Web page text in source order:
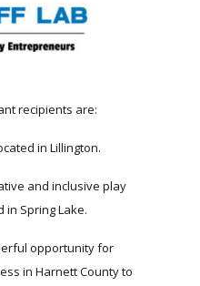
recipients are:
in Lillington.
and inclusive play
in Spring Lake.
opportunity for
in Harnett County to